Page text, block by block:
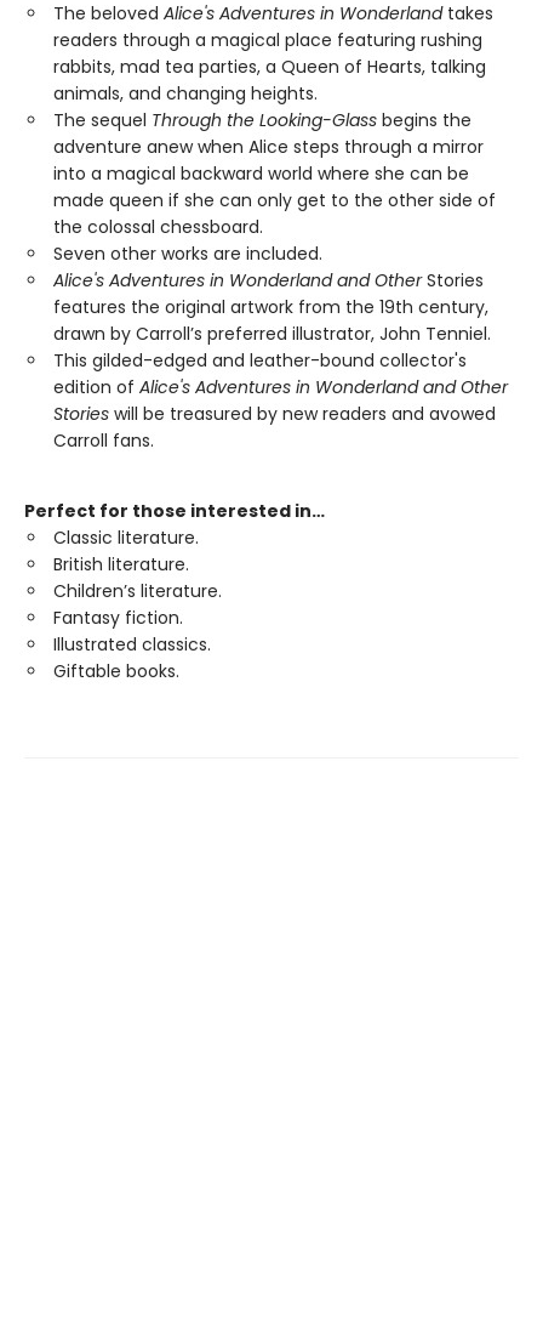
The beloved Alice's Adventures in Wonderlandtakes
readers through a magical place featuring rushing
rabbits, mad tea parties, a Queen of Hearts, talking
animals, and changing heights.
The sequel Through the Looking-Glass begins the
adventure anew when Alice steps through a mirror
into a magical backward world where she can be
made queen if she can only get to the other side of
the colossal chessboard.
Seven other works are included.
Alice's Adventures in Wonderland and OtherStories
features the original artwork from the 19th century,
drawn by Carroll’s preferred illustrator, John Tenniel.
This gilded-edged and leather-bound collector's
edition of Alice's Adventures in Wonderland and Other
Stories will be treasured by new readers and avowed
Carroll fans.
Perfect for those interested in…
Classic literature.
British literature.
Children’s literature.
Fantasy fiction.
Illustrated classics.
Giftable books.